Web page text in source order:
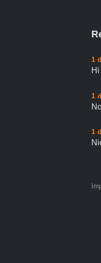
1
1
1